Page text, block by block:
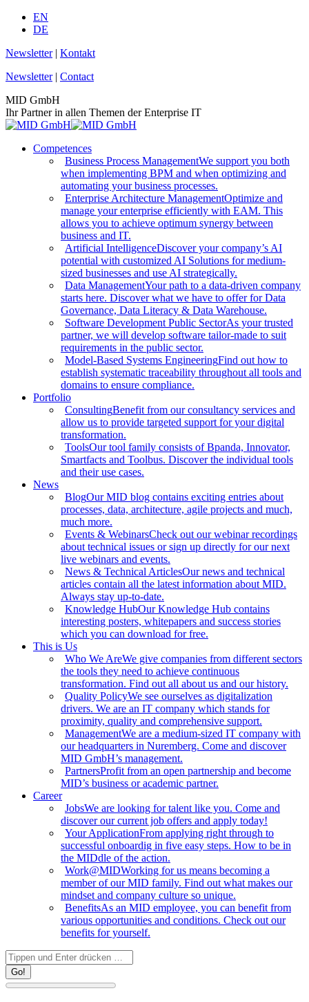
Skip
EN
DE
Newsletter| Kontakt
Newsletter| Contact
MID GmbH
Ihr Partner in allen Themen der Enterprise IT
Competences
Business Process ManagementWe support you both
when implementing BPM and when optimizing and
automating your business processes.
Enterprise Architecture ManagementOptimize and
manage your enterprise efficiently with EAM. This
allows you to achieve optimum synergy between
business and IT.
Artificial IntelligenceDiscover your company’s AI
potential with customized AI Solutions for medium-
sized businesses and use AI strategically.
Data ManagementYour path to a data-driven company
starts here. Discover what we have to offer for Data
Governance, Data Literacy & Data Warehouse.
Software Development Public SectorAs your trusted
partner, we will develop software tailor-made to suit
requirements in the public sector.
Model-Based Systems EngineeringFind out how to
establish systematic traceability throughout all tools and
domains to ensure compliance.
Portfolio
ConsultingBenefit from our consultancy services and
allow us to provide targeted support for your digital
transformation.
ToolsOur tool family consists of Bpanda, Innovator,
Smartfacts and Toolbus. Discover the individual tools
and their use cases.
News
BlogOur MID blog contains exciting entries about
processes, data, architecture, agile projects and much,
much more.
Events & WebinarsCheck out our webinar recordings
about technical issues or sign up directly for our next
live webinars and events.
News & Technical ArticlesOur news and technical
articles contain all the latest information about MID.
Always stay up-to-date.
Knowledge HubOur Knowledge Hub contains
interesting posters, whitepapers and success stories
which you can download for free.
This is Us
Who We AreWe give companies from different sectors
the tools they need to achieve continuous
transformation. Find out all about us and our history.
Quality PolicyWe see ourselves as digitalization
drivers. We are an IT company which stands for
proximity, quality and comprehensive support.
ManagementWe are a medium-sized IT company with
our headquarters in Nuremberg. Come and discover
MID GmbH’s management.
PartnersProfit from an open partnership and become
MID’s business or academic partner.
Career
JobsWe are looking for talent like you. Come and
discover our current job offers and apply today!
Your ApplicationFrom applying right through to
successful onboardig in five easy steps. How to be in
the MIDdle of the action.
Work@MIDWorking for us means becoming a
member of our MID family. Find out what makes our
mindset and company culture so unique.
BenefitsAs an MID employee, you can benefit from
various opportunities and conditions. Check out our
benefits for yourself.
Search: